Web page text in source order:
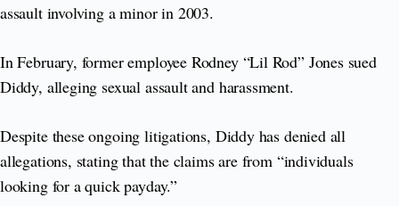
assault involving a minor in 2003.
In February, former employee Rodney “Lil Rod” Jones sued
Diddy, alleging sexual assault and harassment.
Despite these ongoing litigations, Diddy has denied all
allegations, stating that the claims are from “individuals
looking for a quick payday.”